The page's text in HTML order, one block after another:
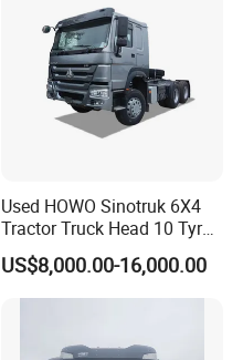
Used HOWO Sinotruk 6X4
Tractor Truck Head 10 Tyre
30tons Manual 351-450HP
Diesel Fuel Weichai Logistic
Prime Mover Left
US$8,000.00-16,000.00